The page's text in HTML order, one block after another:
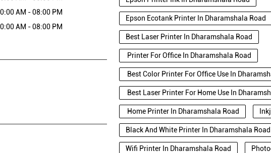
AM - 08:00 PM
AM - 08:00 PM
Epson Ecotank Printer In Dharamshala Road
Best Laser Printer In Dharamshala Road
Printer For Office In Dharamshala Road
Best Color Printer For Office Use In
Best Laser Printer For Home Use In
Home Printer In Dharamshala Road
Black And White Printer In Dharamshala Road
Wifi Printer In Dharamshala Road